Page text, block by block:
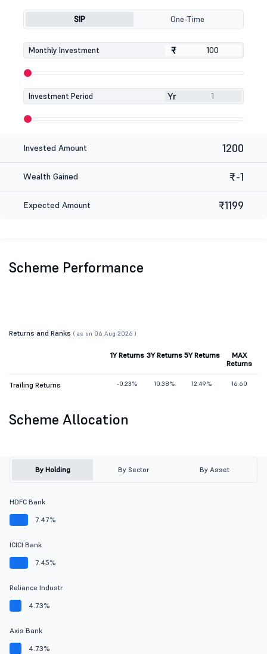
SIP One-Time
Monthly Investment ₹
₹
Investment Period Yr
Invested Amount 1200
Wealth Gained ₹-1
Expected Amount ₹1199
Scheme Performance
Returns and Ranks ( as on 06 Aug 2026 )
1Y Returns 3Y Returns 5Y Returns
MAX
Returns
Trailing Returns -0.23% 10.38% 12.49% 16.60
Scheme Allocation
By Holding By Sector By Asset
HDFC Bank
7.47%
ICICI Bank
7.45%
Reliance Industr
4.73%
Axis Bank
4.73%